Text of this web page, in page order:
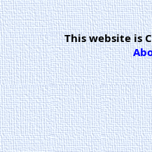
This website is